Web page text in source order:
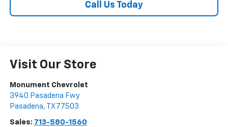
Call Us Today
Visit Our Store
Monument Chevrolet
3940 Pasadena Fwy
Pasadena, TX 77503
Sales: 713-580-1560